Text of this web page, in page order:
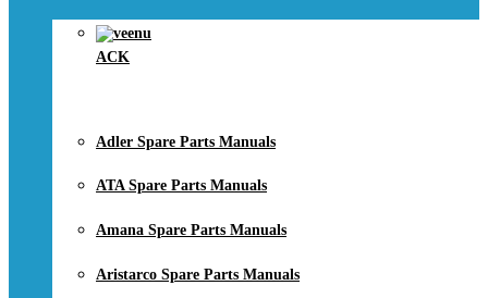
ACK
Adler Spare Parts Manuals
ATA Spare Parts Manuals
Amana Spare Parts Manuals
Aristarco Spare Parts Manuals